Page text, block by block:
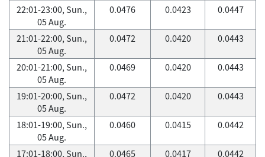
22:01-23:00, Sun.,
05 Aug.
0.0476 0.0423 0.0447
21:01-22:00, Sun.,
05 Aug.
0.0472 0.0420 0.0443
20:01-21:00, Sun.,
05 Aug.
0.0469 0.0420 0.0443
19:01-20:00, Sun.,
05 Aug.
0.0472 0.0420 0.0443
18:01-19:00, Sun.,
05 Aug.
0.0460 0.0415 0.0442
17:01-18:00, Sun.,
0.0465 0.0417 0.0442